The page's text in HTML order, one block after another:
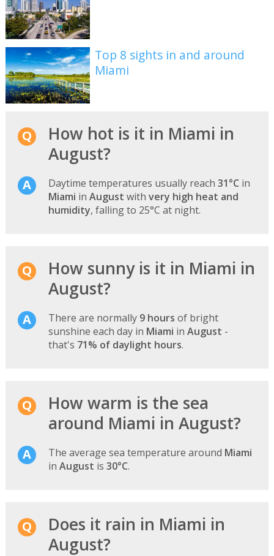
Top 8 sights in and around
Miami
How hot is it in Miami in
August?
Daytime temperatures usually reach 31°C in
Miami in August with very high heat and
humidity, falling to 25°C at night.
How sunny is it in Miami in
August?
There are normally 9 hours of bright
sunshine each day in Miami in August -
that's 71% of daylight hours.
How warm is the sea
around Miami in August?
The average sea temperature around Miami
in August is 30°C.
Does it rain in Miami in
August?